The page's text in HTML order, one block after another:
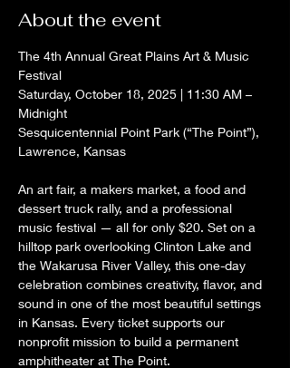
About the event
The 4th Annual Great Plains Art & Music
Festival
Saturday, October 18, 2025 | 11:30 AM –
Midnight
Sesquicentennial Point Park (“The Point”),
Lawrence, Kansas
An art fair, a makers market, a food and
dessert truck rally, and a professional
music festival — all for only $20. Set on a
hilltop park overlooking Clinton Lake and
the Wakarusa River Valley, this one-day
celebration combines creativity, flavor, and
sound in one of the most beautiful settings
in Kansas. Every ticket supports our
nonprofit mission to build a permanent
amphitheater at The Point.